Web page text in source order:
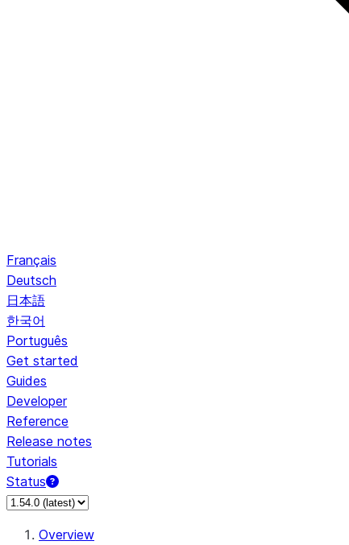
Français
Deutsch
日本語
한국어
Português
Get started
Guides
Developer
Reference
Release notes
Tutorials
Status
Overview